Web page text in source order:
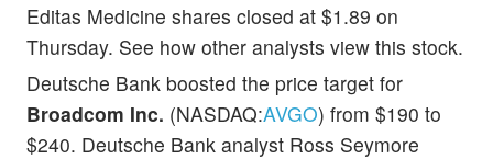
Editas Medicine shares closed at $1.89 on
Thursday. See how other analysts view this stock.
Deutsche Bank boosted the price target for
Broadcom Inc. (NASDAQ:AVGO) from $190 to
$240. Deutsche Bank analyst Ross Seymore